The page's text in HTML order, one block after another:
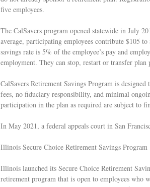
five employees.
The CalSavers program opened statewide in July
average, participating employees contribute $105
savings rate is 5% of the employee’s pay and
employment. They can stop, restart or transfer
CalSavers Retirement Savings Program is
fees, no fiduciary responsibility, and minimal
participation in the plan as required are subject to
In May 2021, a federal appeals court in San
Illinois Secure Choice Retirement Savings Program
Illinois launched its Secure Choice Retirement
retirement program that is open to employees who